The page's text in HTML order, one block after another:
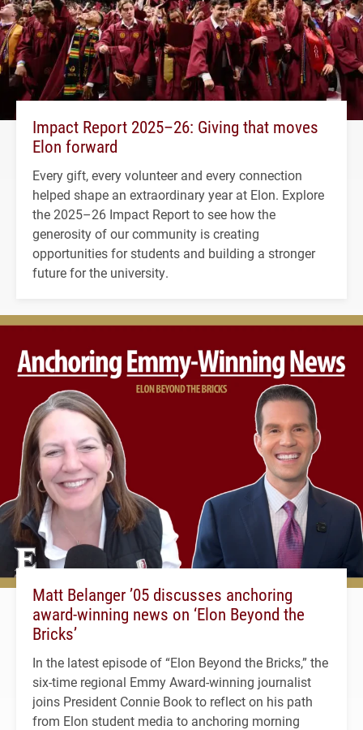
Impact Report 2025–26: Giving that moves
Elon forward
Every gift, every volunteer and every connection
helped shape an extraordinary year at Elon. Explore
the 2025–26 Impact Report to see how the
generosity of our community is creating
opportunities for students and building a stronger
future for the university.
Matt Belanger ’05 discusses anchoring
award-winning news on ‘Elon Beyond the
Bricks’
In the latest episode of “Elon Beyond the Bricks,” the
six-time regional Emmy Award-winning journalist
joins President Connie Book to reflect on his path
from Elon student media to anchoring morning